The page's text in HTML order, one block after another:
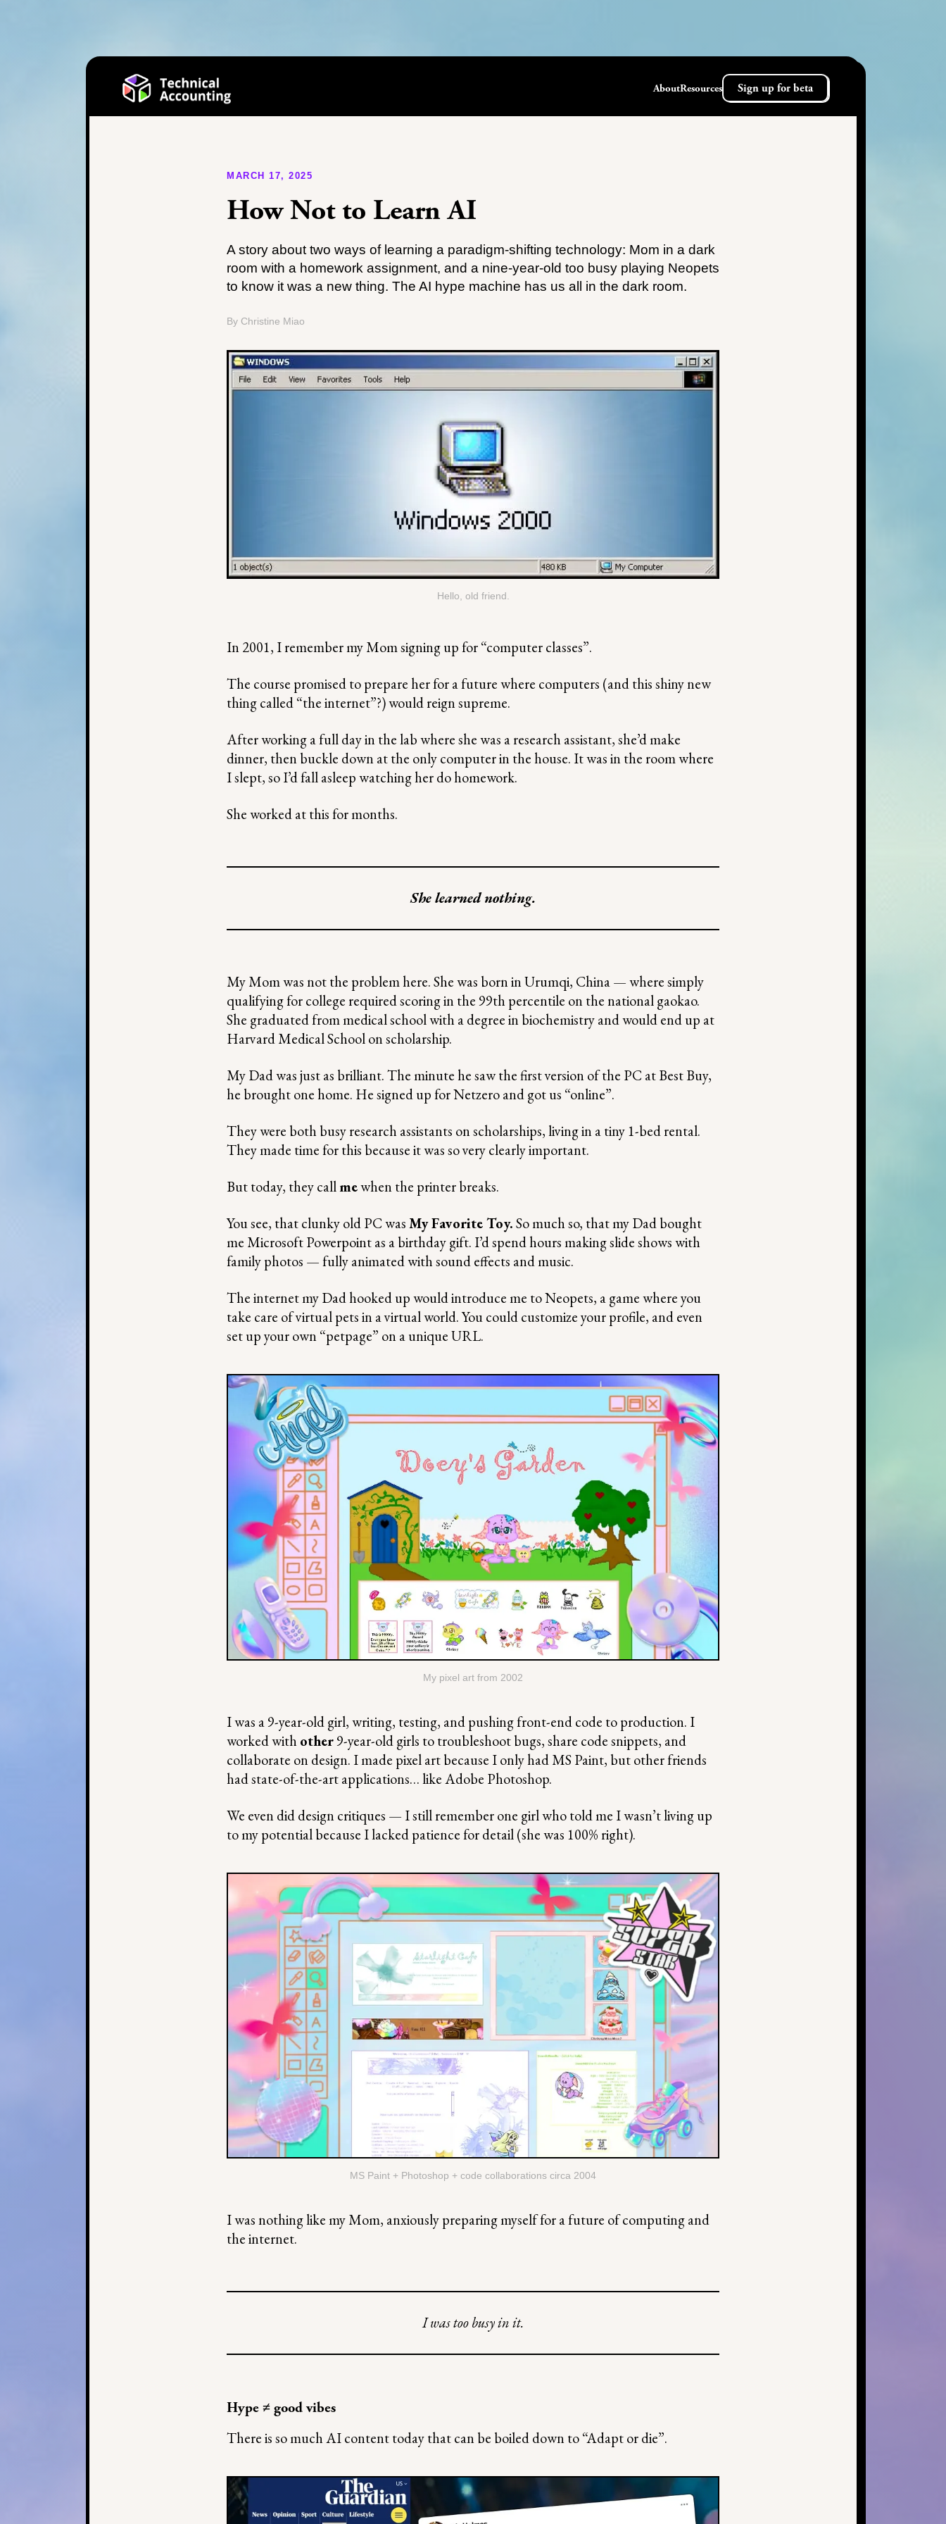
AboutResources Sign up for beta
MARCH 17, 2025
How Not to Learn AI
A story about two ways of learning a paradigm-shifting technology: Mom in a dark
room with a homework assignment, and a nine-year-old too busy playing Neopets
to know it was a new thing. The AI hype machine has us all in the dark room.
By Christine Miao
Hello, old friend.
In 2001, I remember my Mom signing up for “computer classes”.
The course promised to prepare her for a future where computers (and this shiny new
thing called “the internet”?) would reign supreme.
After working a full day in the lab where she was a research assistant, she’d make
dinner, then buckle down at the only computer in the house. It was in the room where
I slept, so I’d fall asleep watching her do homework.
She worked at this for months.
She learned nothing.
My Mom was not the problem here. She was born in Urumqi, China — where simply
qualifying for college required scoring in the 99th percentile on the national gaokao.
She graduated from medical school with a degree in biochemistry and would end up at
Harvard Medical School on scholarship.
My Dad was just as brilliant. The minute he saw the first version of the PC at Best Buy,
he brought one home. He signed up for Netzero and got us “online”.
They were both busy research assistants on scholarships, living in a tiny 1-bed rental.
They made time for this because it was so very clearly important.
But today, they callmewhen the printer breaks.
You see, that clunky old PC wasMy Favorite Toy.So much so, that my Dad bought
me Microsoft Powerpoint as a birthday gift. I’d spend hours making slide shows with
family photos — fully animated with sound effects and music.
The internet my Dad hooked up would introduce me to Neopets, a game where you
take care of virtual pets in a virtual world. You could customize your profile, and even
set up your own “petpage” on a unique URL.
My pixel art from 2002
I was a 9-year-old girl, writing, testing, and pushing front-end code to production. I
worked withother9-year-old girls to troubleshoot bugs, share code snippets, and
collaborate on design. I made pixel art because I only had MS Paint, but other friends
had state-of-the-art applications… like Adobe Photoshop.
We even did design critiques — I still remember one girl who told me I wasn’t living up
to my potential because I lacked patience for detail (she was 100% right).
MS Paint + Photoshop + code collaborations circa 2004
I was nothing like my Mom, anxiously preparing myself for a future of computing and
the internet.
I was too busy in it.
Hype ≠ good vibes
There is so much AI content today that can be boiled down to “Adapt or die”.